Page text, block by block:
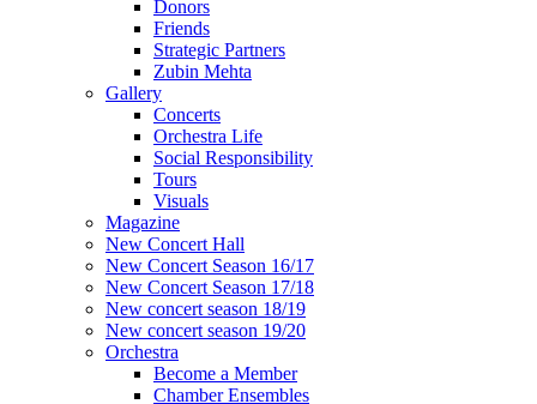
Donors
Friends
Strategic Partners
Zubin Mehta
Gallery
Concerts
Orchestra Life
Social Responsibility
Tours
Visuals
Magazine
New Concert Hall
New Concert Season 16/17
New Concert Season 17/18
New concert season 18/19
New concert season 19/20
Orchestra
Become a Member
Chamber Еnsembles